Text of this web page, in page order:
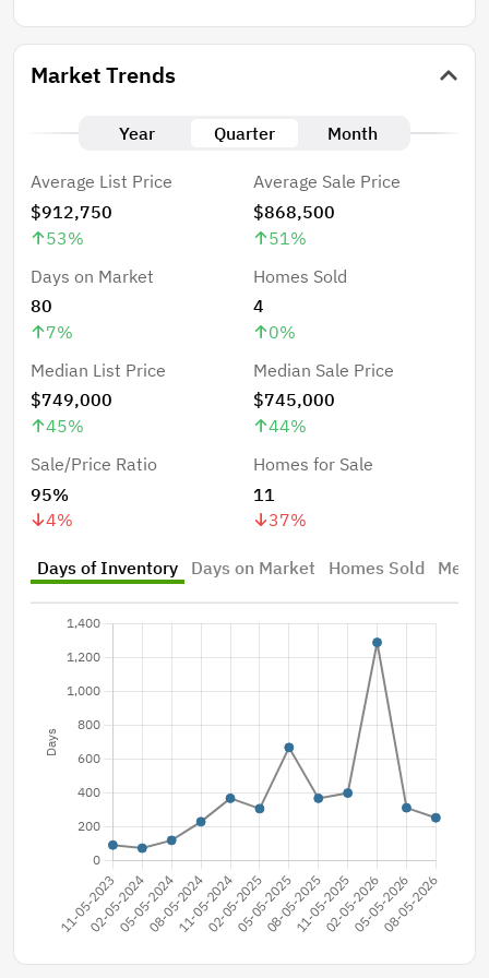
Market Trends
Year Quarter Month
Average List Price
$912,750
53%
Average Sale Price
$868,500
51 %
Days on Market
80
7%
Homes Sold
4
0%
Median List Price
$749,000
45%
Median Sale Price
$745,000
44%
Sale/Price Ratio
95%
4%
Homes for Sale
11
37%
Days of Inventory Days on Market Homes Sold